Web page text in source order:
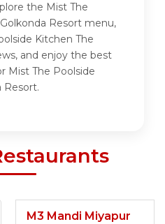
the Mist The
Resort menu,
Kitchen The
and enjoy the best
Mist The Poolside
Resort.
M3 Mandi Miyapur